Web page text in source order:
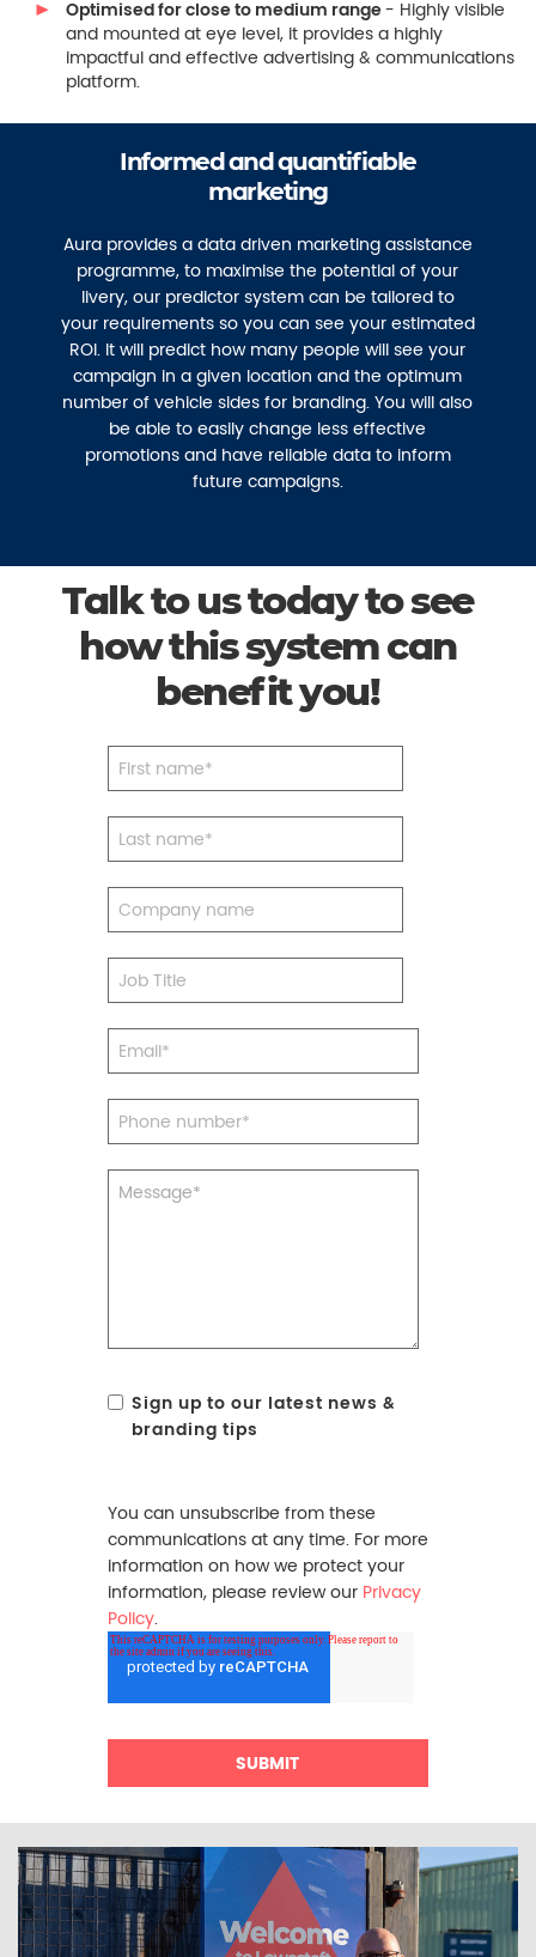
Optimised for close to medium range- Highly visible
and mounted at eye level, it provides a highly
impactful and effective advertising & communications
platform.
Informed and quantifiable
marketing
Aura provides a data driven marketing assistance
programme, to maximise the potential of your
livery, our predictor system can be tailored to
your requirements so you can see your estimated
ROI. It will predict how many people will see your
campaign in a given location and the optimum
number of vehicle sides for branding. You will also
be able to easily change less effective
promotions and have reliable data to inform
future campaigns.
Talk to us today to see
how this system can
benefit you!
Sign up to our latest news &
branding tips
You can unsubscribe from these
communications at any time. For more
information on how we protect your
information, please review our Privacy
Policy.